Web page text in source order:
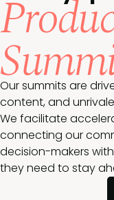
Our summits are
content, and
We facilitate
connecting our
decision-makers
they need to stay